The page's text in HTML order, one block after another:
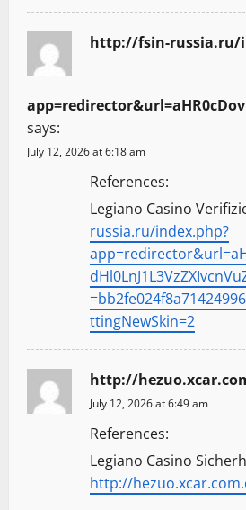
http://fsin-russia.ru/
says:
July 12, 2026 at 6:18 am
References:
Legiano Casino
russia.ru/index.php?
ttingNewSkin=2
http://
July 12, 2026 at 6:49 am
References:
Legiano Casino
http://